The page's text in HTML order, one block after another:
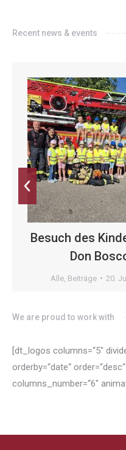
Recent news & events
Besuch des
Don
Alle Beiträge 20.
We are proud to work with
[dt_logos columns=“5″
orderby=“date“
columns_number=“6″